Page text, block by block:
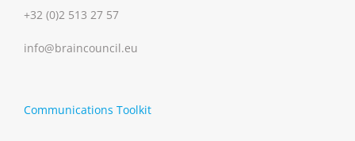
+32 (0)2 513 27 57
info@braincouncil.eu
Communications Toolkit